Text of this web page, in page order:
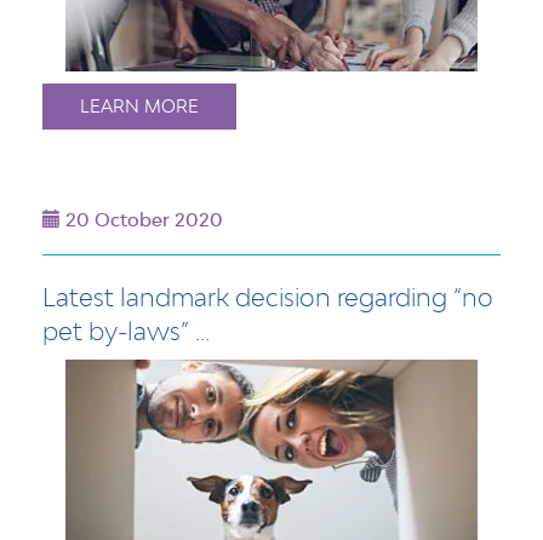
LEARN MORE
20 October 2020
Latest landmark decision regarding “no
pet by-laws” ...